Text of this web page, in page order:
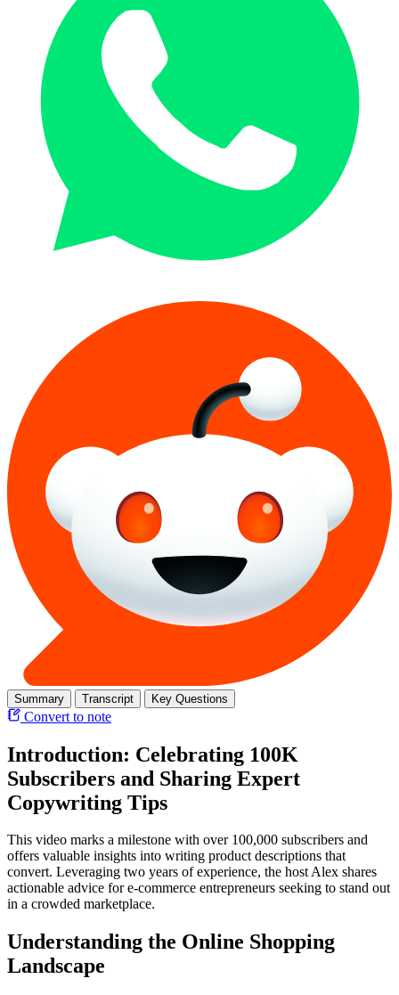
Summary Transcript Key Questions
Convert to note
Introduction: Celebrating 100K
Subscribers and Sharing Expert
Copywriting Tips
This video marks a milestone with over 100,000 subscribers and
offers valuable insights into writing product descriptions that
convert. Leveraging two years of experience, the host Alex shares
actionable advice for e-commerce entrepreneurs seeking to stand out
in a crowded marketplace.
Understanding the Online Shopping
Landscape